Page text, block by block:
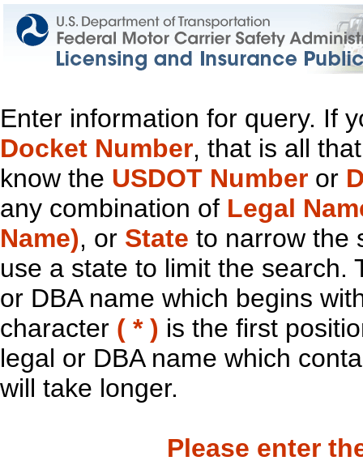
Enter information for query. If
Docket Number, that is all
know the USDOT Number or
any combination of Legal
Name), or State to narrow the
use a state to limit the search.
or DBA name which begins
character ( * ) is the first
legal or DBA name which
will take longer.
Please enter